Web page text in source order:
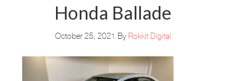
Honda Ballade
October 25, 2021 By Rokkit Digital